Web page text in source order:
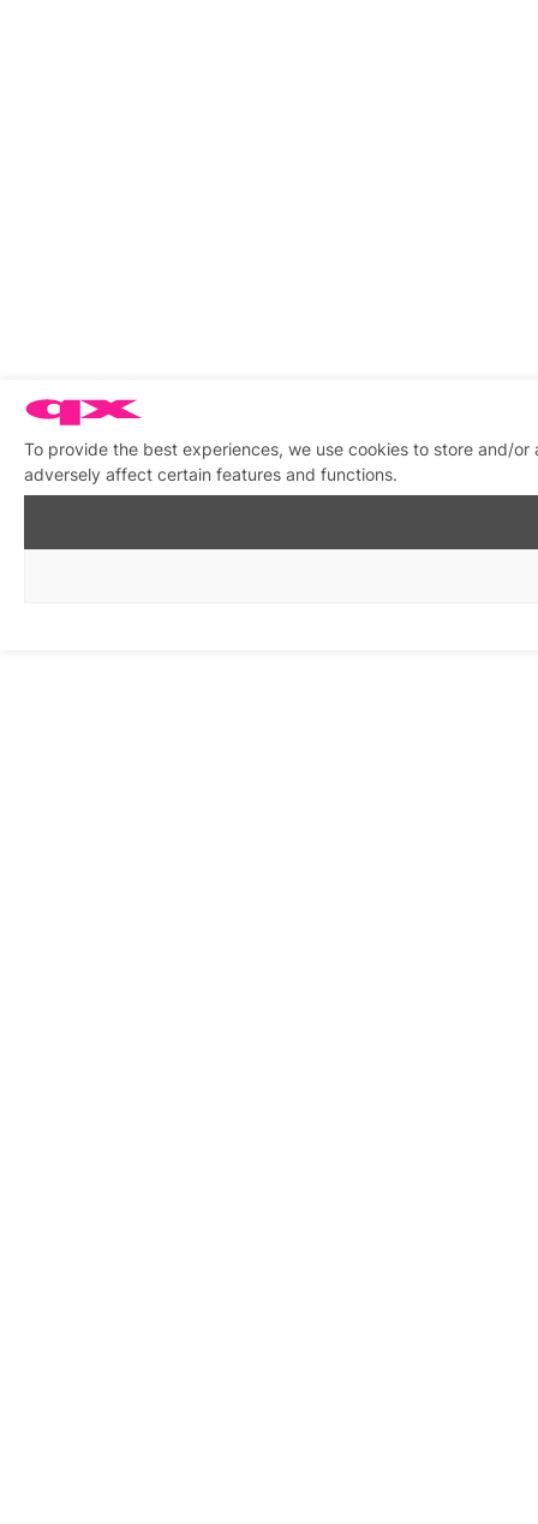
To provide the best experiences, we use cookies to store and/
adversely affect certain features and functions.